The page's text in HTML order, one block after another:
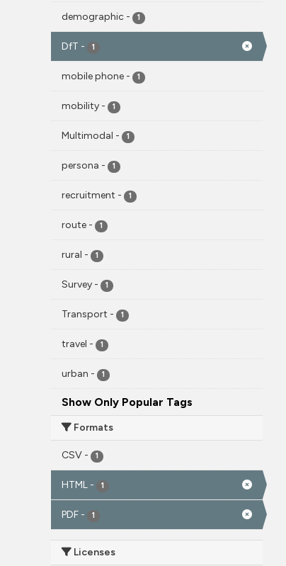
demographic - 1
DfT - 1
mobile phone - 1
mobility - 1
Multimodal - 1
persona - 1
recruitment - 1
route - 1
rural - 1
Survey - 1
Transport - 1
travel - 1
urban - 1
Show Only Popular Tags
Formats
CSV - 1
HTML - 1
PDF - 1
Licenses